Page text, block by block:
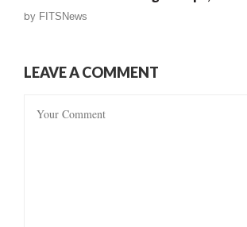
by FITSNews
LEAVE A COMMENT